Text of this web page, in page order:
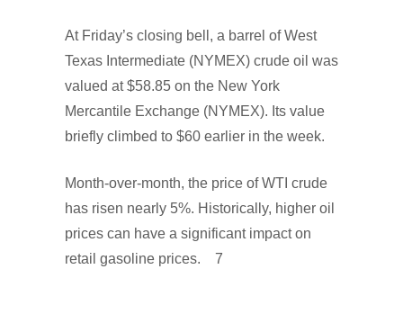
At Friday’s closing bell, a barrel of West
Texas Intermediate (NYMEX) crude oil was
valued at $58.85 on the New York
Mercantile Exchange (NYMEX). Its value
briefly climbed to $60 earlier in the week.
Month-over-month, the price of WTI crude
has risen nearly 5%. Historically, higher oil
prices can have a significant impact on
retail gasoline prices. 7